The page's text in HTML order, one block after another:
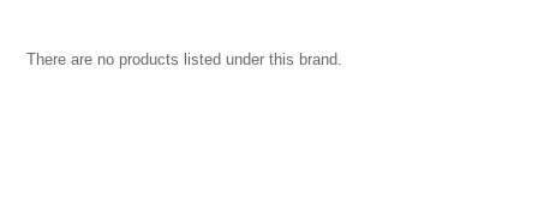
There are no products listed under this brand.